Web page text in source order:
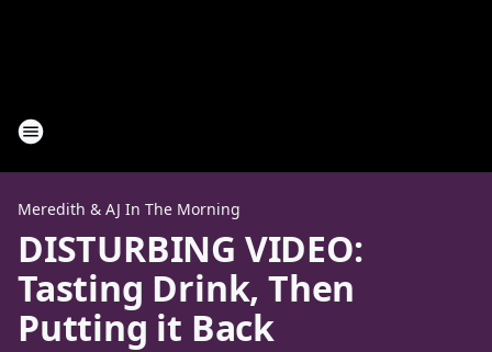
Meredith & AJ In The Morning
DISTURBING VIDEO:
Tasting Drink, Then
Putting it Back